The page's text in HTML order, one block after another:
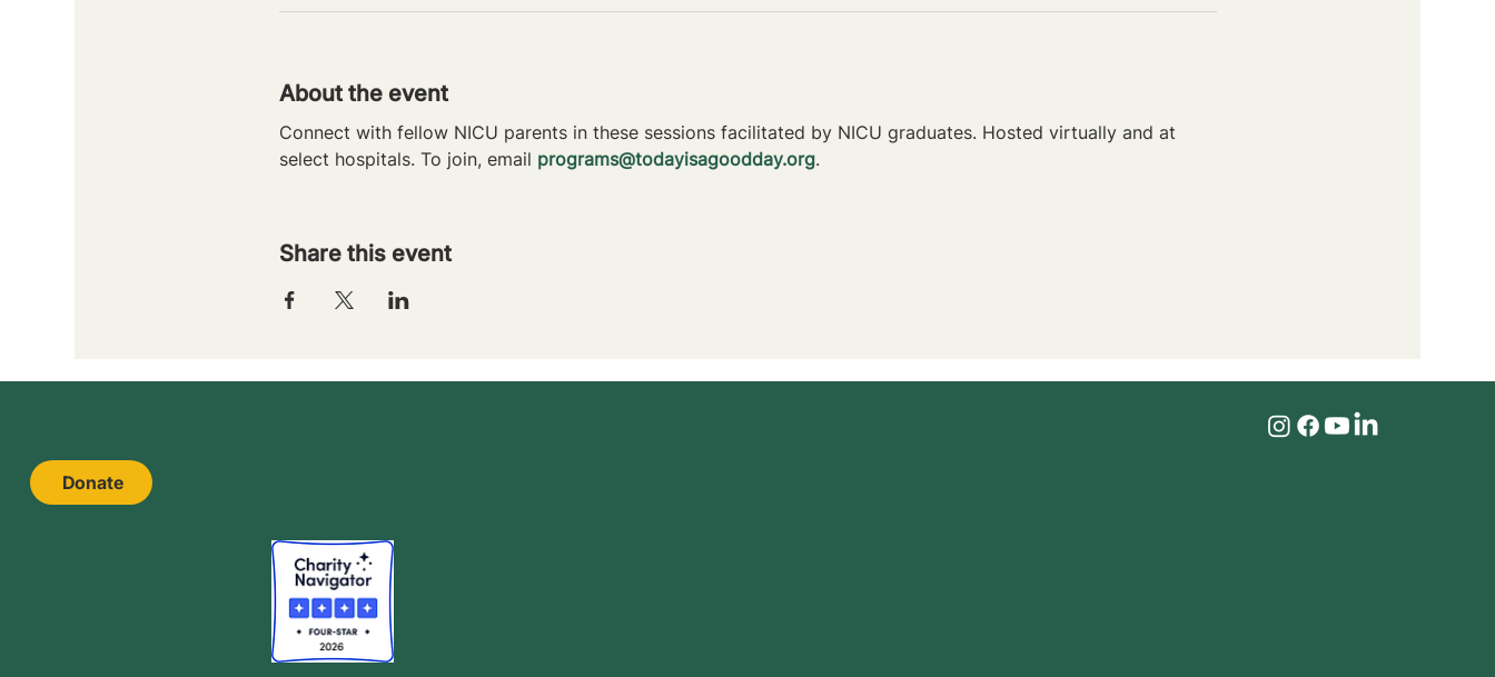
About the event
Connect with fellow NICU parents in these sessions facilitated by NICU graduates. Hosted virtually and at
select hospitals. To join, email programs@todayisagoodday.org.
Share this event
Donate